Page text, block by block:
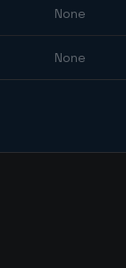
None
None